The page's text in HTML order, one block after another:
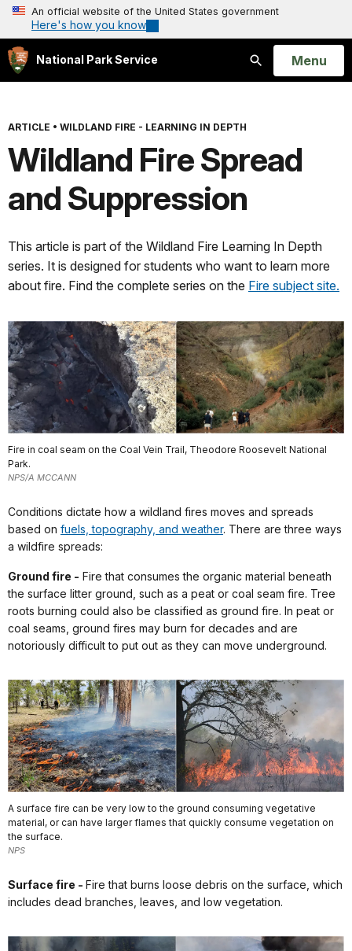
An official website of the United States government
Here's how you know
National Park Service
Search
Open
Menu
ARTICLE • WILDLAND FIRE - LEARNING IN DEPTH
Wildland Fire Spread
and Suppression
This article is part of the Wildland Fire Learning In Depth
series. It is designed for students who want to learn more
about fire. Find the complete series on the Fire subject site.
Fire in coal seam on the Coal Vein Trail, Theodore Roosevelt National
Park.
NPS/A MCCANN
Conditions dictate how a wildland fires moves and spreads
based on fuels, topography, and weather. There are three ways
a wildfire spreads:
Ground fire - Fire that consumes the organic material beneath
the surface litter ground, such as a peat or coal seam fire. Tree
roots burning could also be classified as ground fire. In peat or
coal seams, ground fires may burn for decades and are
notoriously difficult to put out as they can move underground.
A surface fire can be very low to the ground consuming vegetative
material, or can have larger flames that quickly consume vegetation on
the surface.
NPS
Surface fire - Fire that burns loose debris on the surface, which
includes dead branches, leaves, and low vegetation.